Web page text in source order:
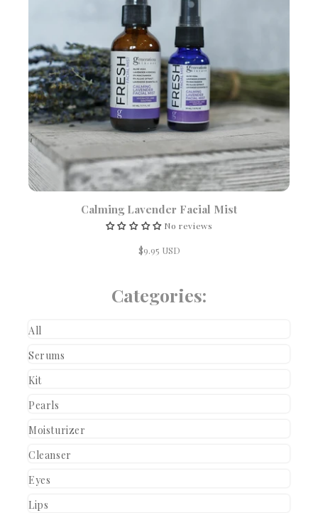
Categories:
All
Serums
Kit
Pearls
Moisturizer
Cleanser
Eyes
Lips
Calming Lavender Facial Mist
No reviews
$9.95 USD